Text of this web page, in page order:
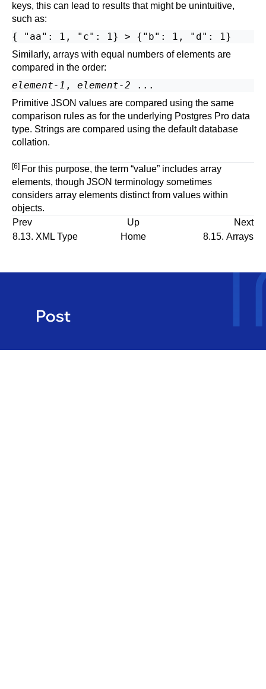
keys, this can lead to results that might be unintuitive,
such as:
Similarly, arrays with equal numbers of elements are
compared in the order:
element-1 , element-2
Primitive JSON values are compared using the same
comparison rules as for the underlying Postgres Pro data
type. Strings are compared using the default database
collation.
[6] For this purpose, the term “value” includes array
elements, though JSON terminology sometimes
considers array elements distinct from values within
objects.
Prev
Up
Next
8.13. XML Type Home 8.15. Arrays